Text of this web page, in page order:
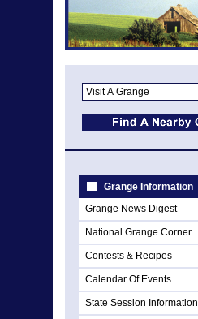
Grange Information
Grange News Digest
National Grange Corner
Contests & Recipes
Calendar Of Events
State Session Information